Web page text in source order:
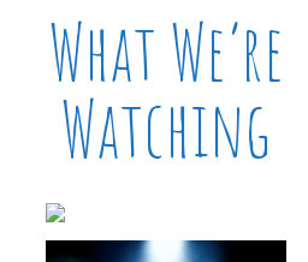
What We’re
Watching